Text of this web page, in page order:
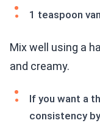
1 teaspoon
Mix well using a
and creamy.
If you want a
consistency